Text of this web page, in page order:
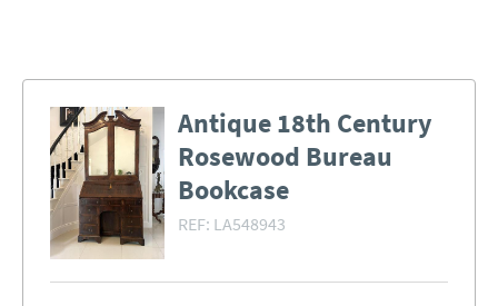
Antique 18th Century
Rosewood Bureau
Bookcase
REF: LA548943